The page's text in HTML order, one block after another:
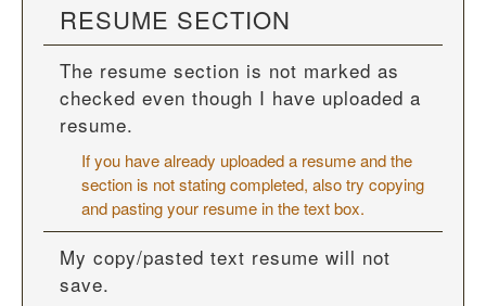
RESUME SECTION
The resume section is not marked as
checked even though I have uploaded a
resume.
If you have already uploaded a resume and the
section is not stating completed, also try copying
and pasting your resume in the text box.
My copy/pasted text resume will not
save.